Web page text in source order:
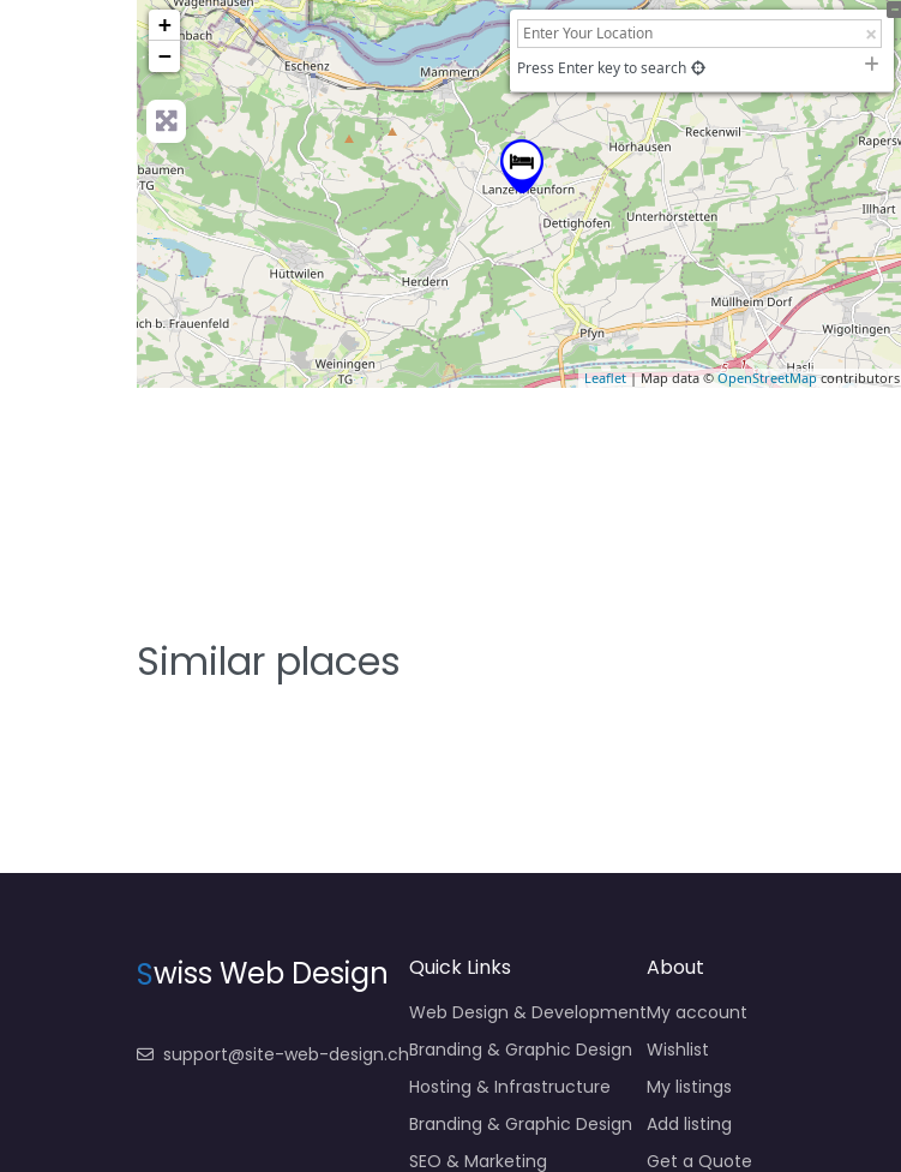
+
−
Press Enter key to search
Leaflet| Map data ©OpenStreetMapcontributors
Similar places
Swiss Web Design
support@site-web-design.ch
Quick Links
Web Design & Development
Branding & Graphic Design
Hosting & Infrastructure
Branding & Graphic Design
SEO & Marketing
About
My account
Wishlist
My listings
Add listing
Get a Quote